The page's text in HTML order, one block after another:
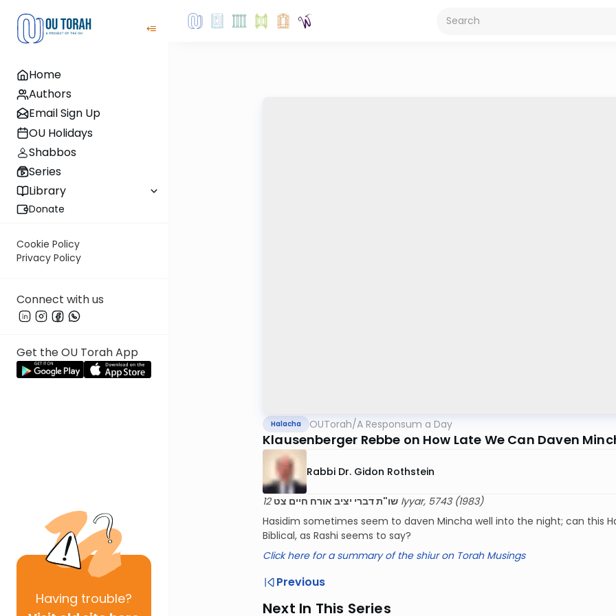
Home
Authors
Email Sign Up
OU Holidays
Shabbos
Series
Library
Donate
Cookie Policy
Privacy Policy
Connect with us
Get the OU Torah App
Having trouble?
Halacha OUTorah/A Responsum a Day
Klausenberger Rebbe on How Late We Can Daven
Rabbi Dr. Gidon Rothstein
שו"ת דברי יציב אורח חיים צט 12 Iyyar, 5743 (1983)
Hasidim sometimes seem to daven Mincha well into the night; can this
Biblical, as Rashi seems to say?
Click here for a summary of the shiur on Torah Musings
Previous
Next In This Series